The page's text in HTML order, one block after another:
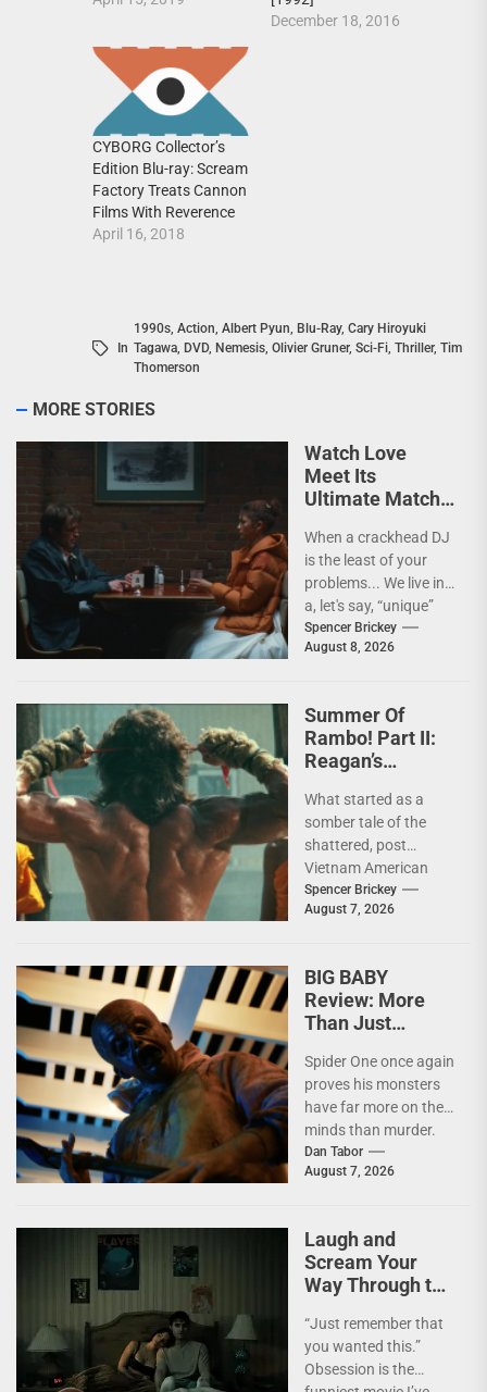
December 18, 2016
CYBORG Collector’s
Edition Blu-ray: Scream
Factory Treats Cannon
Films With Reverence
April 16, 2018
In
1990s, Action, Albert Pyun, Blu-Ray, Cary Hiroyuki
Tagawa, DVD, Nemesis, Olivier Gruner, Sci-Fi, Thriller, Tim
Thomerson
MORE STORIES
Watch Love
Meet Its
Ultimate Match
THE DRAMA [4K
Review]
When a crackhead DJ
is the least of your
problems... We live in
a, let's say, “unique”
time when it...
Spencer Brickey
August 8, 2026
Summer Of
Rambo! Part II:
Reagan’s
What started as a
somber tale of the
shattered, post
Vietnam American
psyche immediately
does a 180 and
Spencer Brickey
August 7, 2026
BIG BABY
Review: More
Than Just
Spider One once again
proves his monsters
have far more on their
minds than murder.
I'm not going to lie—
I...
Dan Tabor
August 7, 2026
Laugh and
Scream Your
Way Through the
Horror Hit
OBSESSION [4K
UHD Review]
“Just remember that
you wanted this.”
Obsession is the